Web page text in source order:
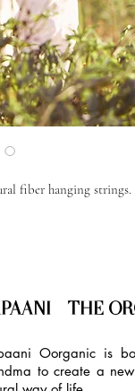
fiber hanging strings.
- THE
Oorganic is
to create a